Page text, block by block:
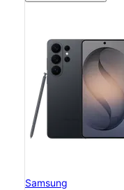
Samsung